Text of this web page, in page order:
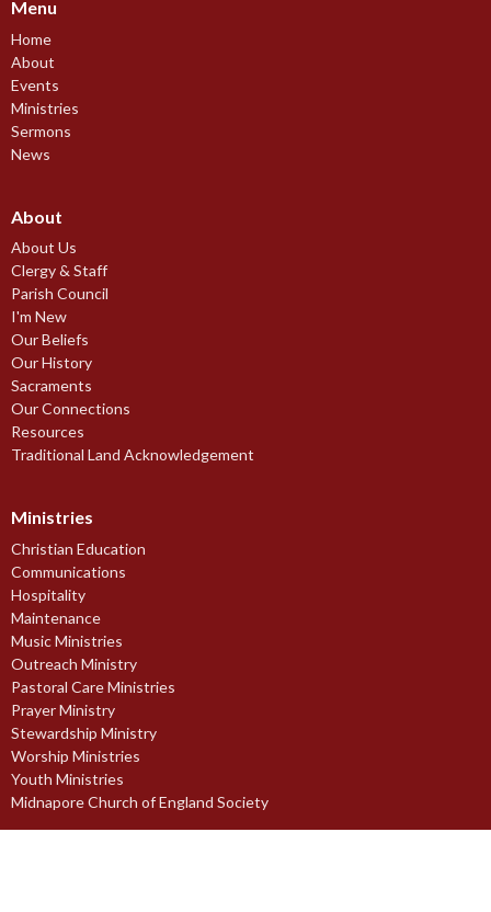
Menu
Home
About
Events
Ministries
Sermons
News
About
About Us
Clergy & Staff
Parish Council
I'm New
Our Beliefs
Our History
Sacraments
Our Connections
Resources
Traditional Land Acknowledgement
Ministries
Christian Education
Communications
Hospitality
Maintenance
Music Ministries
Outreach Ministry
Pastoral Care Ministries
Prayer Ministry
Stewardship Ministry
Worship Ministries
Youth Ministries
Midnapore Church of England Society